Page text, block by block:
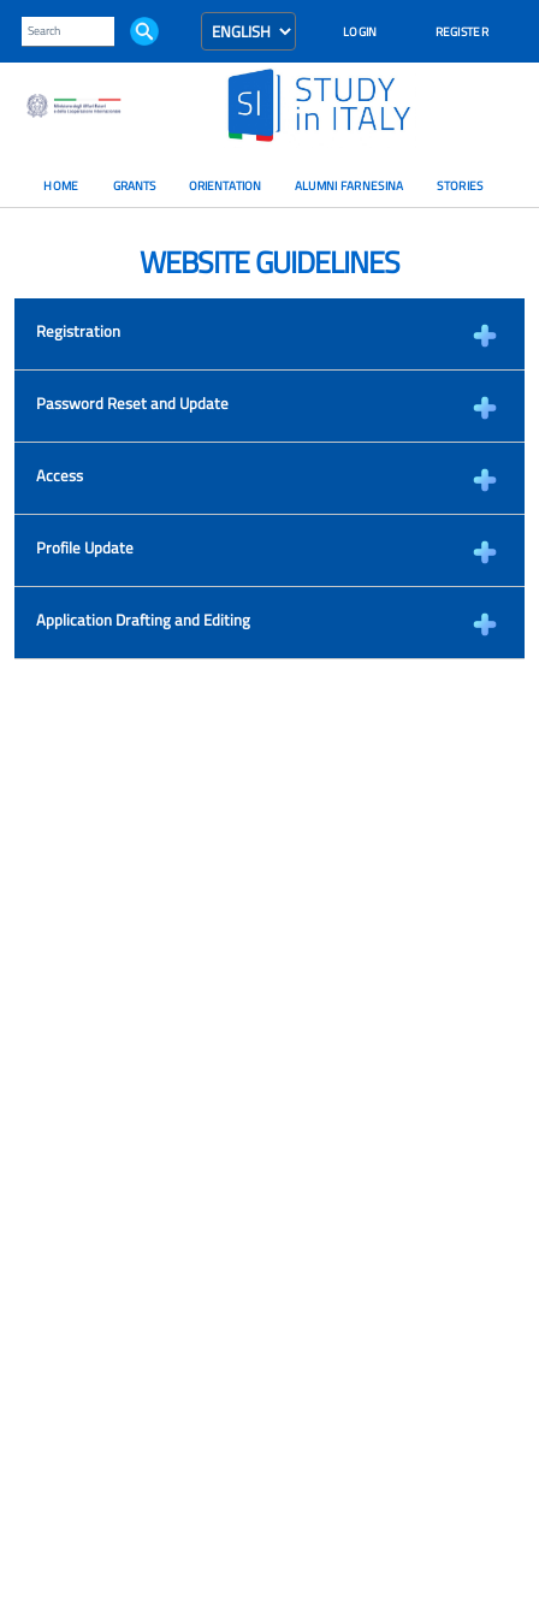
LOGIN REGISTER
HOME GRANTS ORIENTATION ALUMNI FARNESINA STORIES
WEBSITE GUIDELINES
Registration
Password Reset and Update
Access
Profile Update
Application Drafting and Editing